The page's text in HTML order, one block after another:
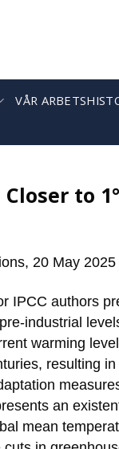
VÅR
to
20 May 2025
IPCC authors
industrial
warming
resulting
an
mean